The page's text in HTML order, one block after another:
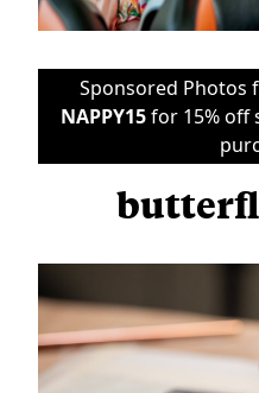
Sponsored Photos
NAPPY15for 15% off